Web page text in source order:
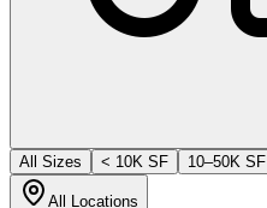
All Sizes
< 10K SF 10–50K SF
All Locations